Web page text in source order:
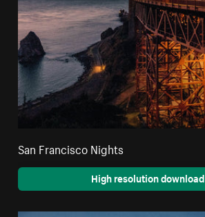
San Francisco Nights
High resolution download